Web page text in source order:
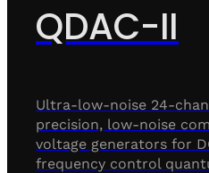
QDAC-II
Ultra-low-noise 24-
precision, low-noise
voltage generators for
frequency control